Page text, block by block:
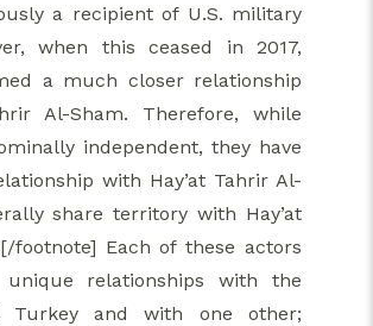
a recipient of U.S. military
when this ceased in 2017,
a much closer relationship
Al-Sham. Therefore, while
independent, they have
with Hay’at Tahrir Al-
share territory with Hay’at
footnote] Each of these actors
relationships with the
Turkey and with one other;